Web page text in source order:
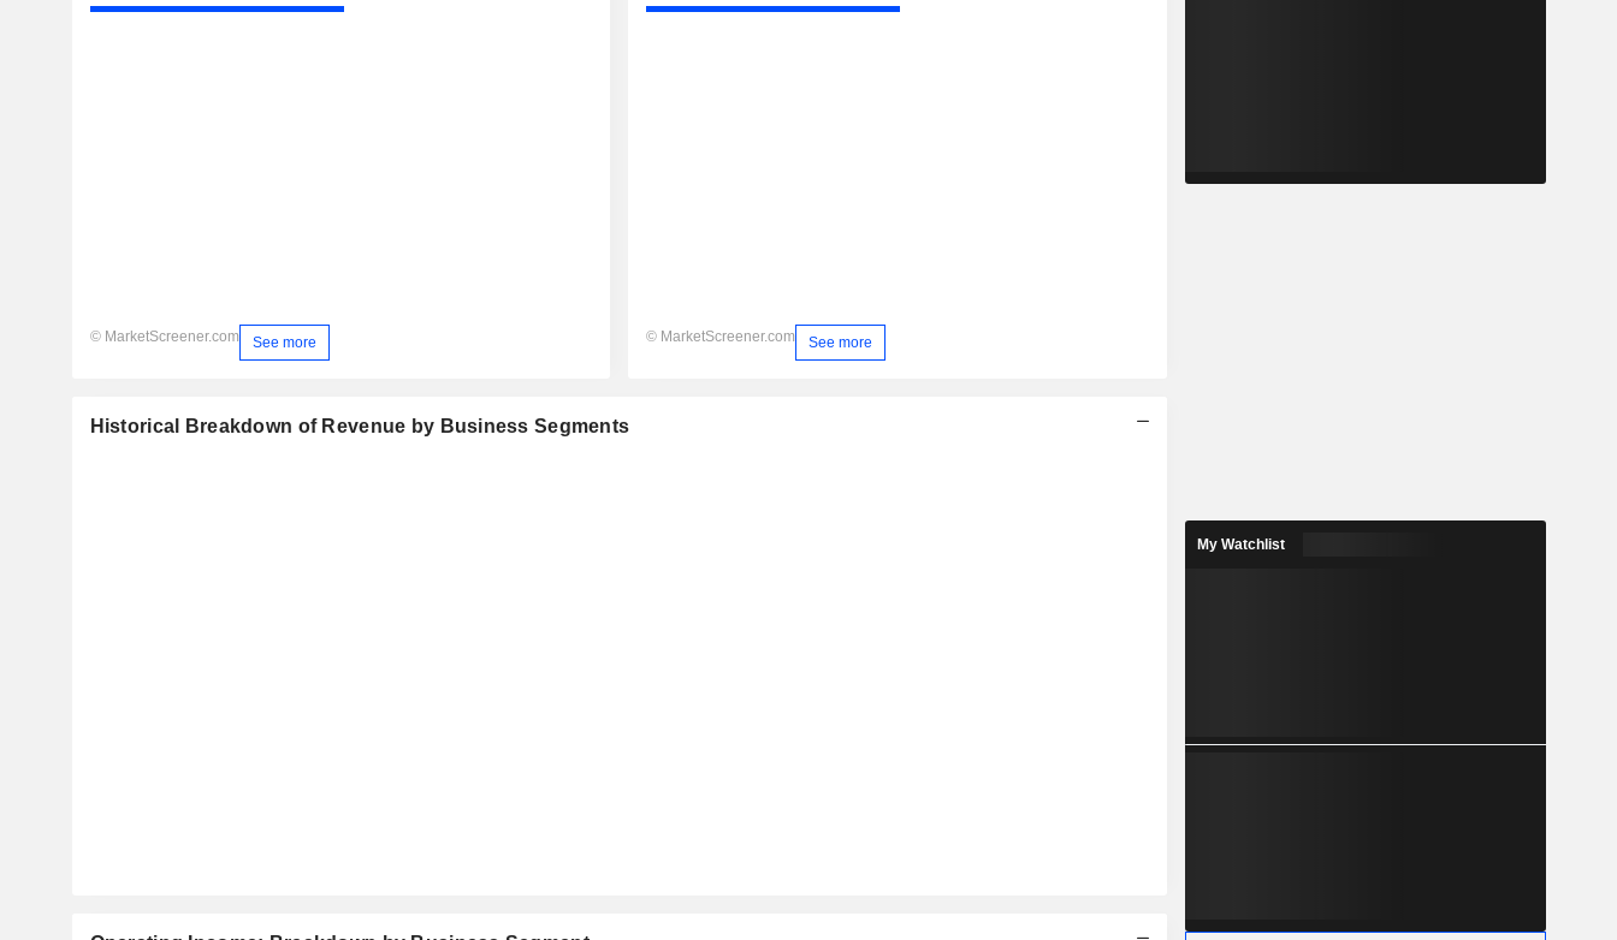
© MarketScreener.com See more © MarketScreener.com See more
Historical Breakdown of Revenue by Business Segments
My Watchlist